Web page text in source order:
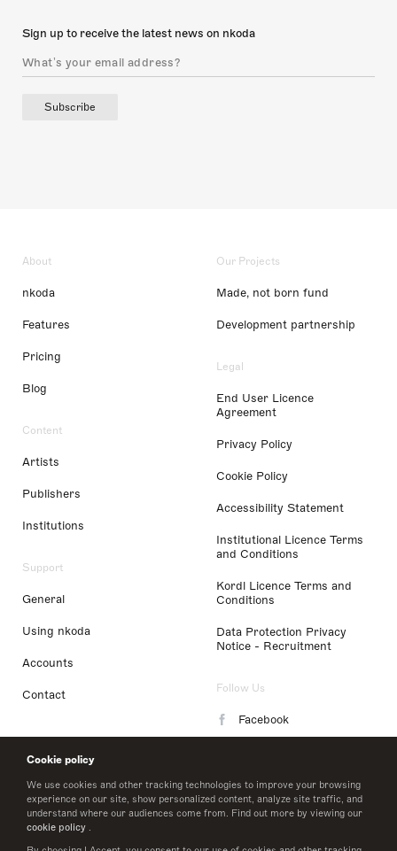
Cookie policy
We use cookies and other tracking technologies to improve your browsing
experience on our site, show personalized content, analyze site traffic, and
understand where our audiences come from. Find out more by viewing our
cookie policy .
Sign up to receive the latest news on nkoda
Subscribe
About
nkoda
Features
Pricing
Blog
Content
Artists
Publishers
Institutions
Support
General
Using nkoda
Accounts
Contact
Our Projects
Made, not born fund
Development partnership
Legal
End User Licence
Agreement
Privacy Policy
Cookie Policy
Accessibility Statement
Institutional Licence Terms
and Conditions
Kordl Licence Terms and
Conditions
Data Protection Privacy
Notice - Recruitment
Follow Us
Facebook
LinkedIn
Twitter